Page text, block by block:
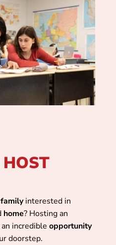
HOST
familyinterested in
home? Hosting an
incredible opportunity
doorstep.